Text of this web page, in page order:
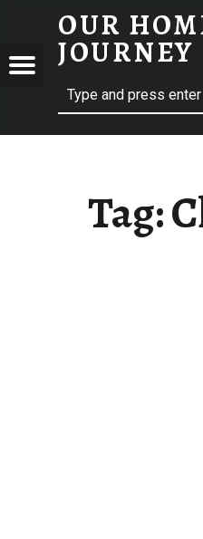
CHICKEN – OUR HOMESTEADING JOURNEY
OUR
JOURNEY
Menu Search
Tag: